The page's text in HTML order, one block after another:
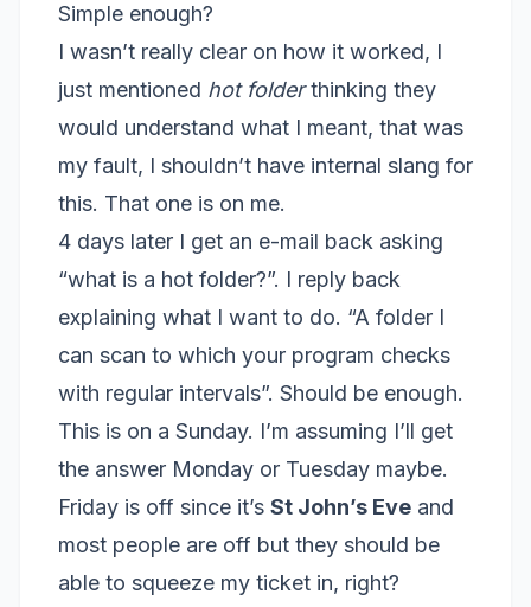
Simple enough?
I wasn’t really clear on how it worked, I
just mentioned hot folderthinking they
would understand what I meant, that was
my fault, I shouldn’t have internal slang for
this. That one is on me.
4 days later I get an e-mail back asking
“what is a hot folder?”. I reply back
explaining what I want to do. “A folder I
can scan to which your program checks
with regular intervals”. Should be enough.
This is on a Sunday. I’m assuming I’ll get
the answer Monday or Tuesday maybe.
Friday is off since it’s St John’s Eve and
most people are off but they should be
able to squeeze my ticket in, right?